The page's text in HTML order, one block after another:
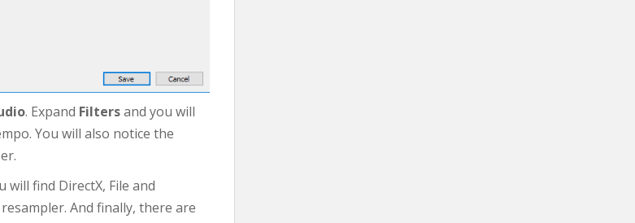
. Expand Filtersand you will
You will also notice the
find DirectX, File and
And finally, there are